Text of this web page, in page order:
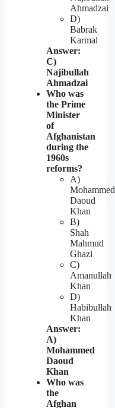
Ahmadzai
D)
Babrak
Karmal
Answer:
C)
Najibullah
Ahmadzai
Who was
the Prime
Minister
of
Afghanistan
during the
1960s
reforms?
A)
Mohammed
Daoud
Khan
B)
Shah
Mahmud
Ghazi
C)
Amanullah
Khan
D)
Habibullah
Khan
Answer:
A)
Mohammed
Daoud
Khan
Who was
the
Afghan